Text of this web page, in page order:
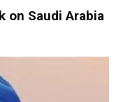
on Saudi Arabia